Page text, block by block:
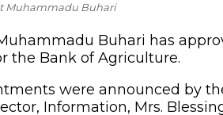
Muhammadu Buhari
Buhari has
the Bank of Agriculture.
were announced by
Information, Mrs.